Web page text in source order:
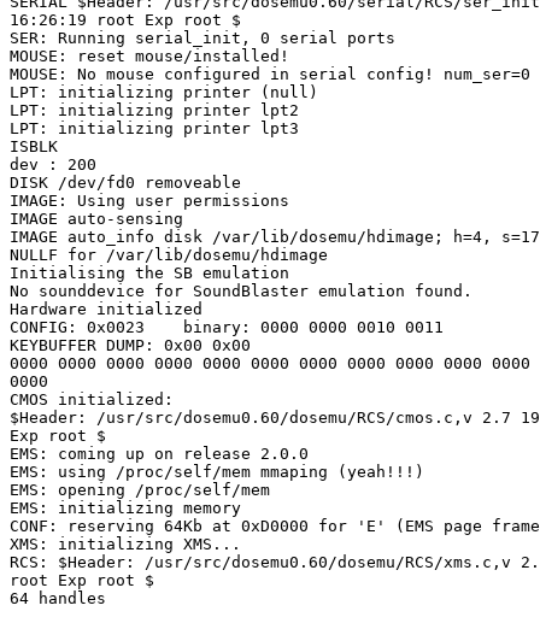
16:26:19 root Exp root $
SER: Running serial_init, 0 serial ports
MOUSE: reset mouse/installed!
MOUSE: No mouse configured in serial config! num_ser=0
LPT: initializing printer (null)
LPT: initializing printer lpt2
LPT: initializing printer lpt3
ISBLK
dev : 200
DISK /dev/fd0 removeable
IMAGE: Using user permissions
IMAGE auto-sensing
IMAGE auto_info disk /var/lib/dosemu/hdimage; h=4,
NULLF for /var/lib/dosemu/hdimage
Initialising the SB emulation
No sounddevice for SoundBlaster emulation found.
Hardware initialized
CONFIG: 0x0023    binary: 0000 0000 0010 0011
KEYBUFFER DUMP: 0x00 0x00
0000 0000 0000 0000 0000 0000 0000 0000 0000 0000
0000
CMOS initialized:
$Header: /usr/src/dosemu0.60/dosemu/RCS/cmos.c,v 2.7
Exp root $
EMS: coming up on release 2.0.0
EMS: using /proc/self/mem mmaping (yeah!!!)
EMS: opening /proc/self/mem
EMS: initializing memory
CONF: reserving 64Kb at 0xD0000 for 'E' (EMS page
XMS: initializing XMS...
RCS: $Header: /usr/src/dosemu0.60/dosemu/RCS/xms.c,v
root Exp root $
64 handles